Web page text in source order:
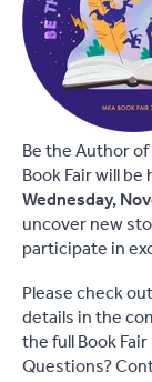
Be the Author
Book Fair will be
Wednesday,
uncover new
participate in
Please check
details in the
the full Book
Questions?